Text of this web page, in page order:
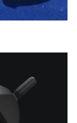
a bicycle,
underwater,
action
might
on GoPro